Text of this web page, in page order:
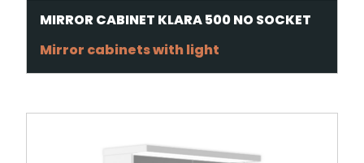
MIRROR CABINET KLARA 500 NO SOCKET
Mirror cabinets with light